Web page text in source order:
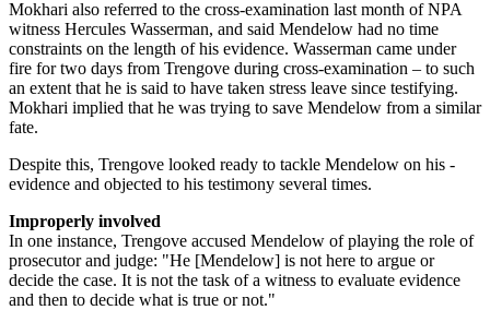
Mokhari also referred to the cross-examination last month of NPA
witness Hercules Wasserman, and said Mendelow had no time
constraints on the length of his evidence. Wasserman came under
fire for two days from Trengove during cross-examination – to such
an extent that he is said to have taken stress leave since testifying.
Mokhari implied that he was trying to save Mendelow from a similar
fate.
Despite this, Trengove looked ready to tackle Mendelow on his ­
evidence and objected to his testimony several times.
Improperly involved
In one instance, Trengove accused Mendelow of playing the role of
prosecutor and judge: "He [Mendelow] is not here to argue or
decide the case. It is not the task of a witness to evaluate evidence
and then to decide what is true or not."